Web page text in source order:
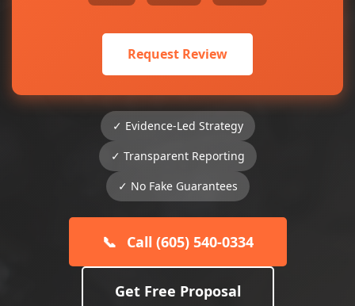
Request Review
✓ Evidence-Led Strategy
✓ Transparent Reporting
✓ No Fake Guarantees
📞 Call (605) 540-0334
Get Free Proposal